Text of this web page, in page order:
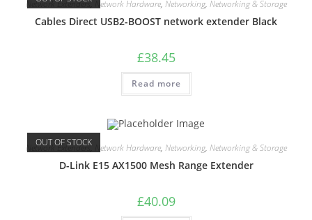
Network Extenders, Network Hardware, Networking, Networking & Storage
Cables Direct USB2-BOOST network extender Black
£38.45
Read more
OUT OF STOCK
Network Extenders, Network Hardware, Networking, Networking & Storage
D-Link E15 AX1500 Mesh Range Extender
£40.09